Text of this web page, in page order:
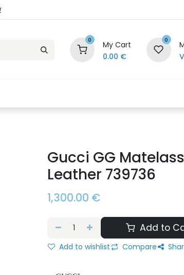
0
My Cart
0.00 €
0
Gucci GG
Leather 739736
1,300.00 €
Add to
Add to wishlist Compare